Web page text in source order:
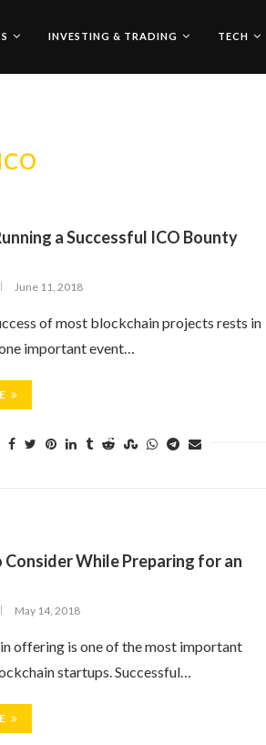
INVESTING & TRADING TECH
a Successful ICO Bounty
June 11, 2018
of most blockchain projects rests in
important event…
Consider While Preparing for an
May 14, 2018
offering is one of the most important
startups. Successful…